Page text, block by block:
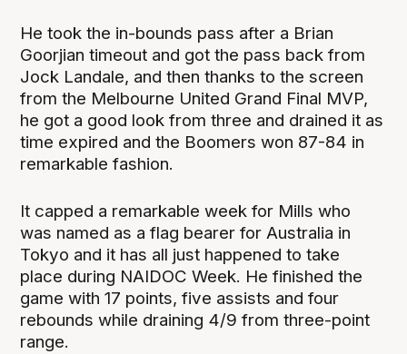
He took the in-bounds pass after a Brian
Goorjian timeout and got the pass back from
Jock Landale, and then thanks to the screen
from the Melbourne United Grand Final MVP,
he got a good look from three and drained it as
time expired and the Boomers won 87-84 in
remarkable fashion.
It capped a remarkable week for Mills who
was named as a flag bearer for Australia in
Tokyo and it has all just happened to take
place during NAIDOC Week. He finished the
game with 17 points, five assists and four
rebounds while draining 4/9 from three-point
range.